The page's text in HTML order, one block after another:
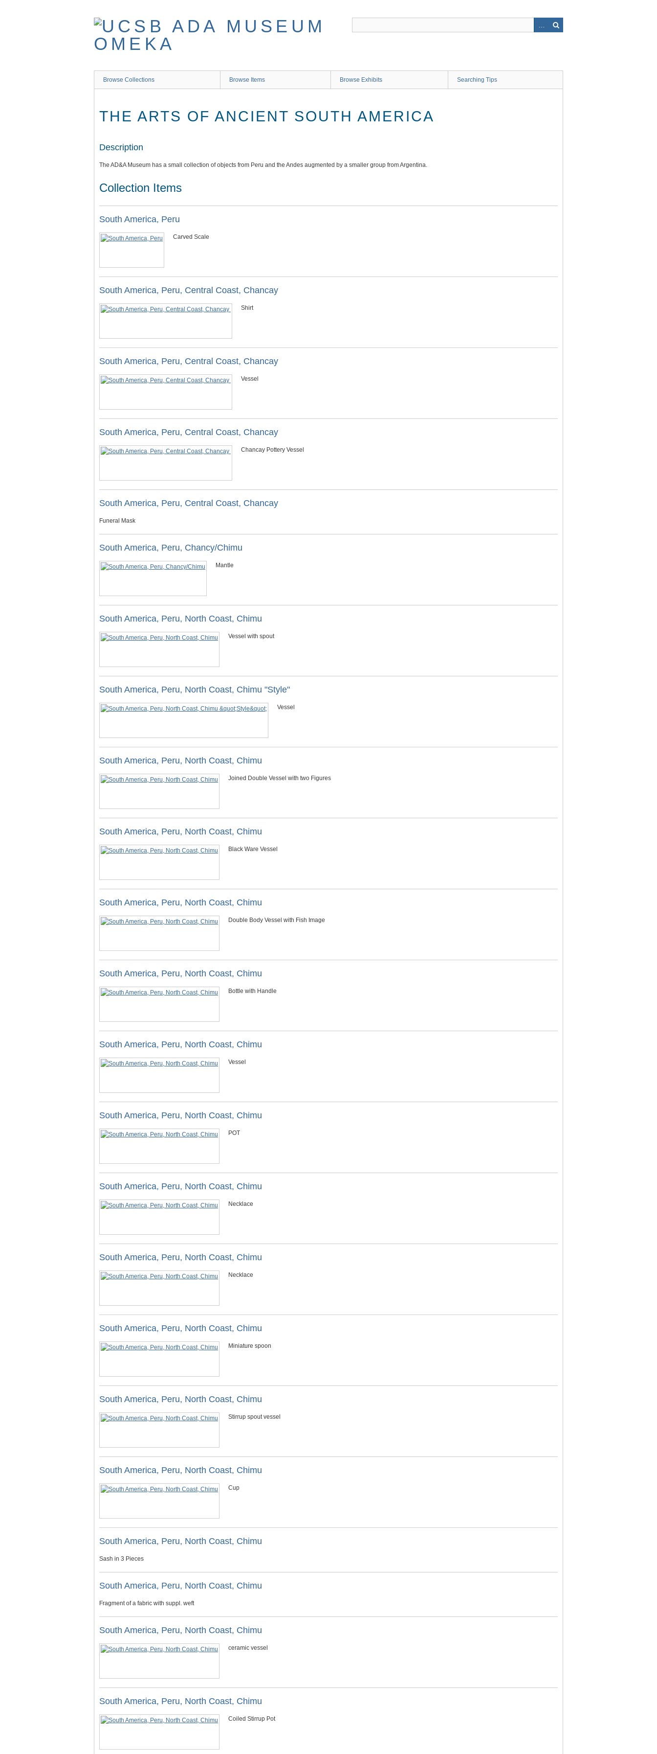
Browse Collections Browse Items Browse Exhibits Searching Tips
THE ARTS OF ANCIENT SOUTH AMERICA
Description
The AD&A Museum has a small collection of objects from Peru and the Andes augmented by a smaller group from Argentina.
Collection Items
South America, Peru
Carved Scale
South America, Peru, Central Coast, Chancay
Shirt
South America, Peru, Central Coast, Chancay
Vessel
South America, Peru, Central Coast, Chancay
Chancay Pottery Vessel
South America, Peru, Central Coast, Chancay
Funeral Mask
South America, Peru, Chancy/Chimu
Mantle
South America, Peru, North Coast, Chimu
Vessel with spout
South America, Peru, North Coast, Chimu "Style"
Vessel
South America, Peru, North Coast, Chimu
Joined Double Vessel with two Figures
South America, Peru, North Coast, Chimu
Black Ware Vessel
South America, Peru, North Coast, Chimu
Double Body Vessel with Fish Image
South America, Peru, North Coast, Chimu
Bottle with Handle
South America, Peru, North Coast, Chimu
Vessel
South America, Peru, North Coast, Chimu
POT
South America, Peru, North Coast, Chimu
Necklace
South America, Peru, North Coast, Chimu
Necklace
South America, Peru, North Coast, Chimu
Miniature spoon
South America, Peru, North Coast, Chimu
Stirrup spout vessel
South America, Peru, North Coast, Chimu
Cup
South America, Peru, North Coast, Chimu
Sash in 3 Pieces
South America, Peru, North Coast, Chimu
Fragment of a fabric with suppl. weft
South America, Peru, North Coast, Chimu
ceramic vessel
South America, Peru, North Coast, Chimu
Coiled Stirrup Pot